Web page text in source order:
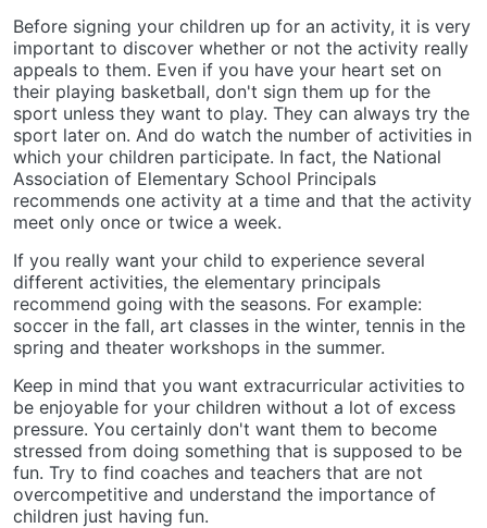
Before signing your children up for an activity, it is very
important to discover whether or not the activity really
appeals to them. Even if you have your heart set on
their playing basketball, don't sign them up for the
sport unless they want to play. They can always try the
sport later on. And do watch the number of activities in
which your children participate. In fact, the National
Association of Elementary School Principals
recommends one activity at a time and that the activity
meet only once or twice a week.
If you really want your child to experience several
different activities, the elementary principals
recommend going with the seasons. For example:
soccer in the fall, art classes in the winter, tennis in the
spring and theater workshops in the summer.
Keep in mind that you want extracurricular activities to
be enjoyable for your children without a lot of excess
pressure. You certainly don't want them to become
stressed from doing something that is supposed to be
fun. Try to find coaches and teachers that are not
overcompetitive and understand the importance of
children just having fun.